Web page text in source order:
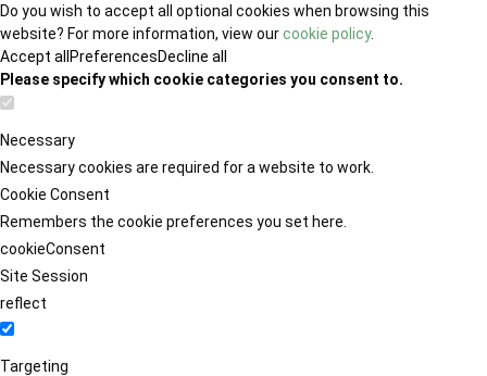
Do you wish to accept all optional cookies when browsing this
website? For more information, view ourcookie policy.
Accept all PreferencesDecline all
Please specify which cookie categories you consent to.
Necessary
Necessary cookies are required for a website to work.
Cookie Consent
Remembers the cookie preferences you set here.
cookieConsent
Site Session
reflect
Targeting